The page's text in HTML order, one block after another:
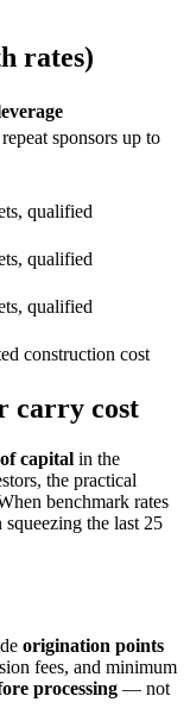
rates)
sponsors up to
qualified
qualified
qualified
construction cost
carry cost
capital in the
the practical
benchmark rates
squeezing the last 25
origination points
fees, and minimum
processing — not